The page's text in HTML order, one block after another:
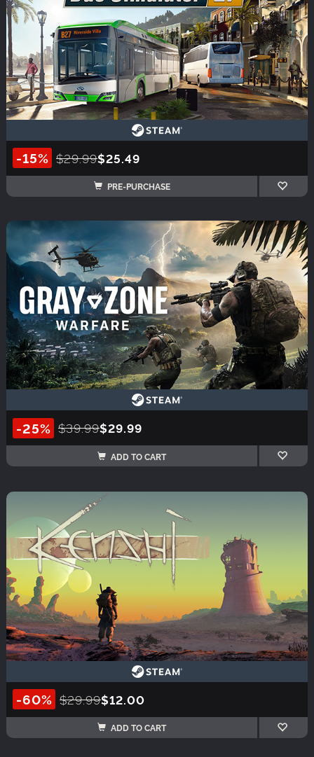
-15% $29.99$25.49
PRE-PURCHASE
-25% $39.99$29.99
ADD TO CART
-60% $29.99$12.00
ADD TO CART